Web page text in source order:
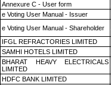
Annexure C - User form
e Voting User Manual - Issuer
e Voting User Manual - Shareholder
IFGL REFRACTORIES LIMITED
SAMHI HOTELS LIMITED
BHARAT HEAVY ELECTRICALS
LIMITED
HDFC BANK LIMITED